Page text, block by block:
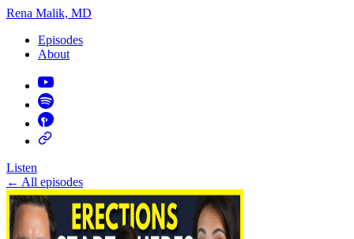
Rena Malik, MD
Episodes
About
Listen
← All episodes